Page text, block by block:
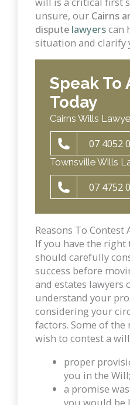
unsure, our Cairns
dispute lawyerscan
situation and clarify
Speak To
Today
Cairns Wills
07 4052
Townsville Wills
07 4752
Reasons To Contest
If you have the right
should carefully
success before
and estates lawyers
understand your
considering your
factors. Some of the
wish to contest a
proper
you in the Will;
a promise
you would be